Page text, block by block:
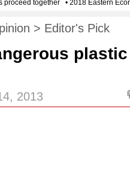
> Editor's Pick
2013